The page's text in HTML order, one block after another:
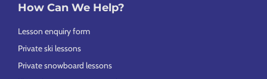
How Can We Help?
Lesson enquiry form
Private ski lessons
Private snowboard lessons